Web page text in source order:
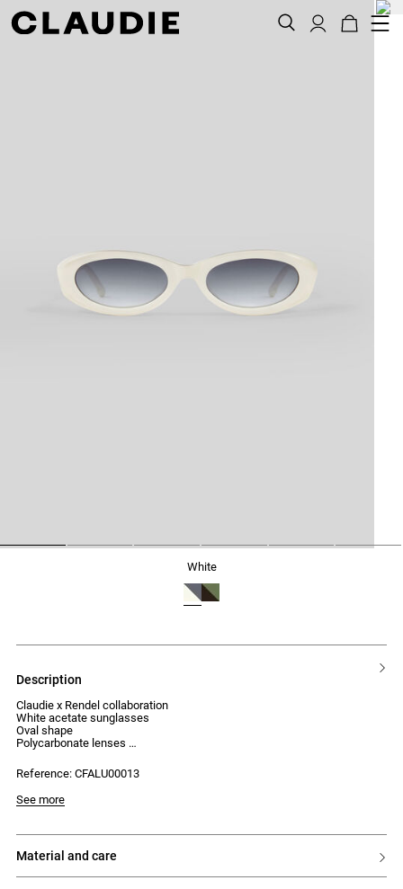
white
description
Claudie x Rendel collaboration
White acetate sunglasses
Oval shape
Polycarbonate lenses
Reference: CFALU00013
See more
material and care